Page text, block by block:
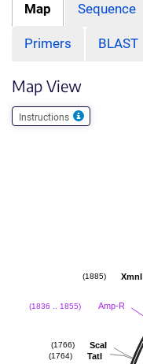
Map Sequence
Primers BLAST
Map View
Instructions
XmnI
(1885)
Amp-R
(1836 .. 1855)
ScaI
(1766)
TatI
(1764)